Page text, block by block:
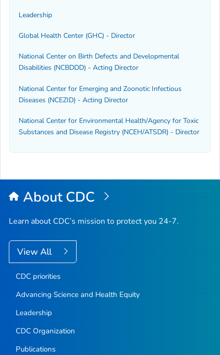
Leadership
Global Health Center (GHC) - Director
National Center on Birth Defects and Developmental
Disabilities (NCBDDD) - Acting Director
National Center for Emerging and Zoonotic Infectious
Diseases (NCEZID) - Acting Director
National Center for Environmental Health/Agency for Toxic
Substances and Disease Registry (NCEH/ATSDR) - Director
About CDC
Learn about CDC’s mission to protect you 24-7.
View All
CDC priorities
Advancing Science and Health Equity
Leadership
CDC Organization
Publications